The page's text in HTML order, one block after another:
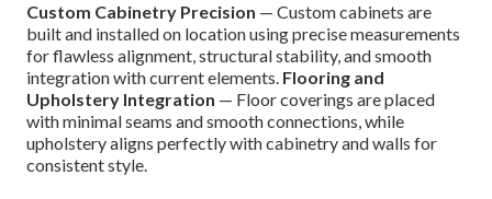
Custom Cabinetry Precision — Custom cabinets are
built and installed on location using precise measurements
for flawless alignment, structural stability, and smooth
integration with current elements. Flooring and
Upholstery Integration — Floor coverings are placed
with minimal seams and smooth connections, while
upholstery aligns perfectly with cabinetry and walls for
consistent style.